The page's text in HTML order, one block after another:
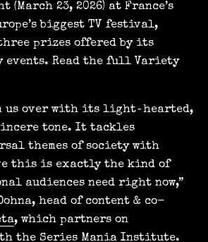
(March 23, 2026) at France’s
biggest TV festival,
prizes offered by its
events. Read the full Variety
us over with its light‑hearted,
tone. It tackles
themes of society with
this is exactly the kind of
audiences need right now,”
head of content & co-
, which partners on
the Series Mania Institute.